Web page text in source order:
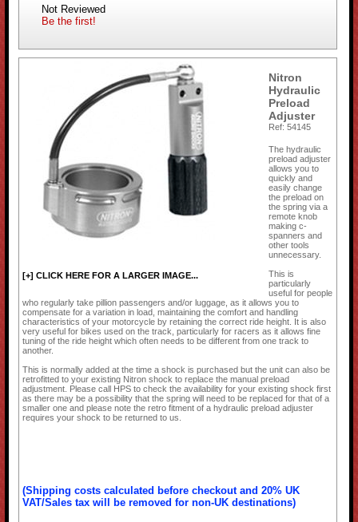
Not Reviewed
Be the first!
[+] CLICK HERE FOR A LARGER IMAGE...
Nitron
Hydraulic
Preload
Adjuster
Ref: 54145
The hydraulic
preload adjuster
allows you to
quickly and
easily change
the preload on
the spring via a
remote knob
making c-
spanners and
other tools
unnecessary.
This is
particularly
useful for people
who regularly take pillion passengers and/or luggage, as it allows you to
compensate for a variation in load, maintaining the comfort and handling
characteristics of your motorcycle by retaining the correct ride height. It is also
very useful for bikes used on the track, particularly for racers as it allows fine
tuning of the ride height which often needs to be different from one track to
another.
This is normally added at the time a shock is purchased but the unit can also be
retrofitted to your existing Nitron shock to replace the manual preload
adjustment. Please call HPS to check the availability for your existing shock first
as there may be a possibility that the spring will need to be replaced for that of a
smaller one and please note the retro fitment of a hydraulic preload adjuster
requires your shock to be returned to us.
(Shipping costs calculated before checkout and 20% UK
VAT/Sales tax will be removed for non-UK destinations)